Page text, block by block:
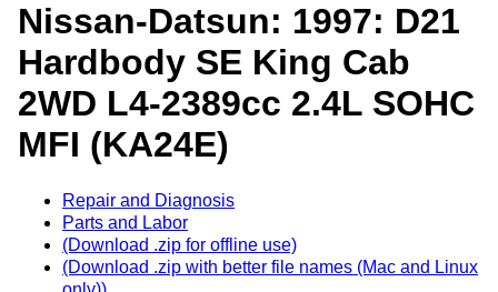
Nissan-Datsun: 1997: D21
Hardbody SE King Cab
2WD L4-2389cc 2.4L SOHC
MFI (KA24E)
Repair and Diagnosis
Parts and Labor
(Download .zip for offline use)
(Download .zip with better file names (Mac and Linux